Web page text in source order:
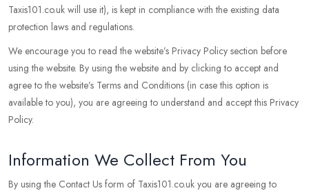
Taxis101.co.uk will use it), is kept in compliance with the existing data
protection laws and regulations.
We encourage you to read the website’s Privacy Policy section before
using the website. By using the website and by clicking to accept and
agree to the website’s Terms and Conditions (in case this option is
available to you), you are agreeing to understand and accept this Privacy
Policy.
Information We Collect From You
By using the Contact Us form of Taxis101.co.uk you are agreeing to